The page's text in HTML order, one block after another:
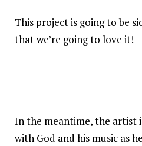
This project is going to be
that we’re going to love it!
In the meantime, the artist
with God and his music as